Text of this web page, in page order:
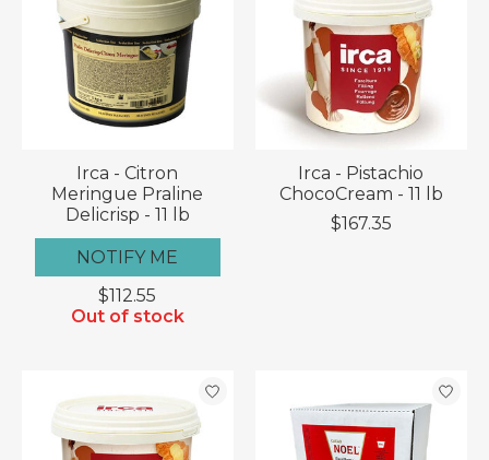
Irca - Citron
Meringue Praline
Delicrisp - 11 lb
NOTIFY ME
$112.55
Out of stock
Irca - Pistachio
ChocoCream - 11 lb
$167.35